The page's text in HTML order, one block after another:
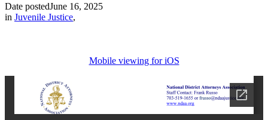
Date postedJune 16, 2025
in Juvenile Justice,
Mobile viewing for iOS